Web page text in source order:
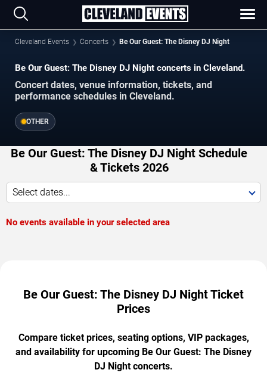
Cleveland Events Concerts Be Our Guest: The Disney DJ Night
Be Our Guest: The Disney DJ Night concerts in Cleveland.
Concert dates, venue information, tickets, and
performance schedules in Cleveland.
OTHER
Be Our Guest: The Disney DJ Night Schedule
& Tickets 2026
Select dates...
No events available in your selected area
Be Our Guest: The Disney DJ Night Ticket
Prices
Compare ticket prices, seating options, VIP packages,
and availability for upcoming Be Our Guest: The Disney
DJ Night concerts.